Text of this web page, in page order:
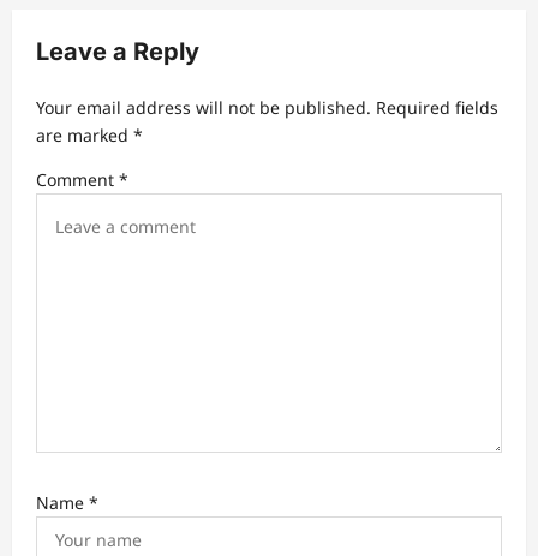
i
a
t
i
Leave a Reply
Your email address will not be published. Required fields
are marked *
Comment *
Name *